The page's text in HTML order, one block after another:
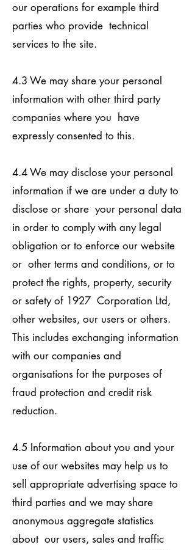
our operations for example third
parties who provide technical
services to the site.
4.3 We may share your personal
information with other third party
companies where you have
expressly consented to this.
4.4 We may disclose your personal
information if we are under a duty to
disclose or share your personal data
in order to comply with any legal
obligation or to enforce our website
or other terms and conditions, or to
protect the rights, property, security
or safety of 1927 Corporation Ltd,
other websites, our users or others.
This includes exchanging information
with our companies and
organisations for the purposes of
fraud protection and credit risk
reduction.
4.5 Information about you and your
use of our websites may help us to
sell appropriate advertising space to
third parties and we may share
anonymous aggregate statistics
about our users, sales and traffic